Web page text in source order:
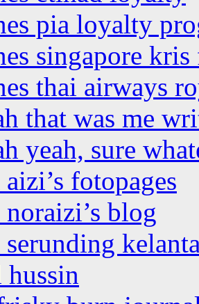
pia loyalty
singapore
thai airways
that was me
yeah, sure
fotopages
blog
serunding
hussin